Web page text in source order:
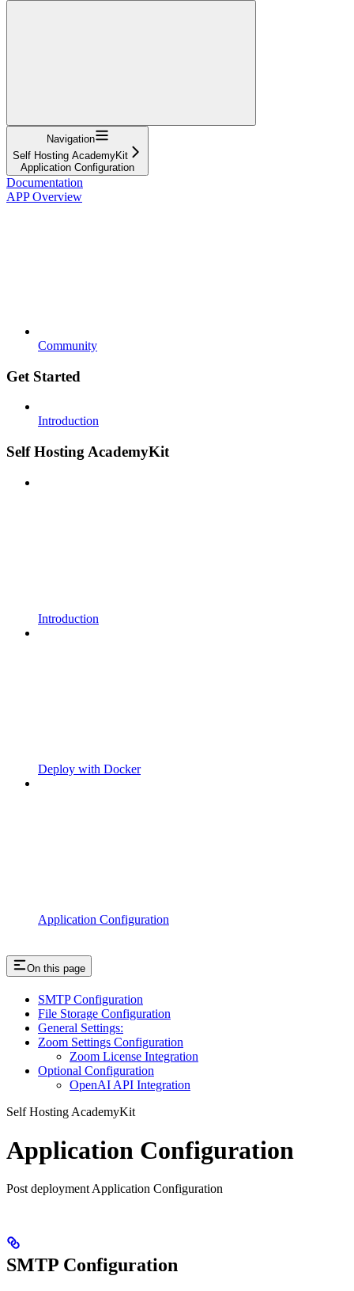
Navigation
Self Hosting AcademyKit
Application Configuration
Documentation
APP Overview
Community
Get Started
Introduction
Self Hosting AcademyKit
Introduction
Deploy with Docker
Application Configuration
On this page
SMTP Configuration
File Storage Configuration
General Settings:
Zoom Settings Configuration
Zoom License Integration
Optional Configuration
OpenAI API Integration
Self Hosting AcademyKit
Application Configuration
Post deployment Application Configuration
SMTP Configuration